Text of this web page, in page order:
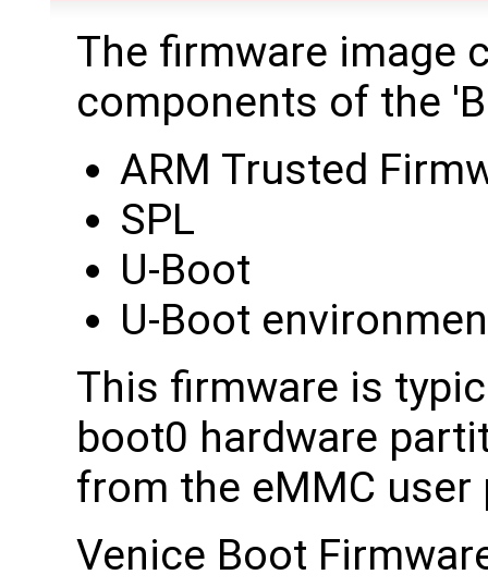
The firmware image
components of the
ARM Trusted
SPL
U-Boot
U-Boot
This firmware is
boot0 hardware
from the eMMC
Venice Boot